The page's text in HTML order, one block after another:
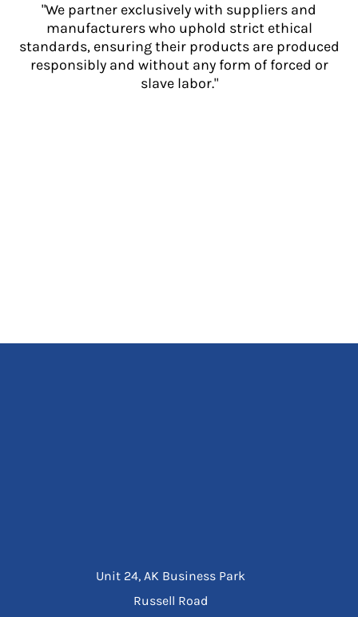
"We partner exclusively with suppliers and
manufacturers who uphold strict ethical
standards, ensuring their products are produced
responsibly and without any form of forced or
slave labor."
Unit 24, AK Business Park
Russell Road